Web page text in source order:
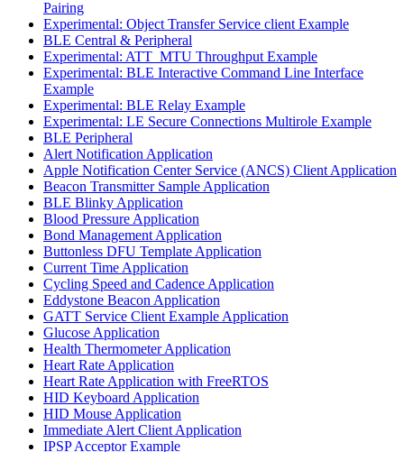
Pairing
Experimental: Object Transfer Service client Example
BLE Central & Peripheral
Experimental: ATT_MTU Throughput Example
Experimental: BLE Interactive Command Line Interface
Example
Experimental: BLE Relay Example
Experimental: LE Secure Connections Multirole Example
BLE Peripheral
Alert Notification Application
Apple Notification Center Service (ANCS) Client Application
Beacon Transmitter Sample Application
BLE Blinky Application
Blood Pressure Application
Bond Management Application
Buttonless DFU Template Application
Current Time Application
Cycling Speed and Cadence Application
Eddystone Beacon Application
GATT Service Client Example Application
Glucose Application
Health Thermometer Application
Heart Rate Application
Heart Rate Application with FreeRTOS
HID Keyboard Application
HID Mouse Application
Immediate Alert Client Application
IPSP Acceptor Example